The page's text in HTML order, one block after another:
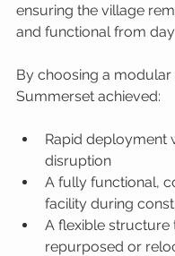
ensuring the village
and functional from
By choosing a modular
Summerset achieved:
Rapid deployment
disruption
A fully functional,
facility during
A flexible structure
repurposed or